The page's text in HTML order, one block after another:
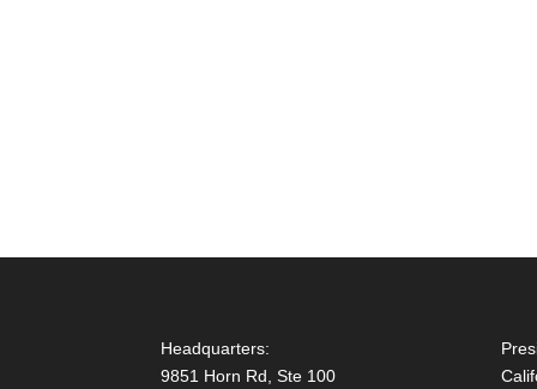
Headquarters:
9851 Horn Rd, Ste 100